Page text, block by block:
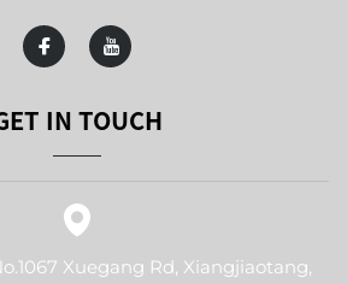
IN TOUCH
Xuegang Rd, Xiangjiaotang,